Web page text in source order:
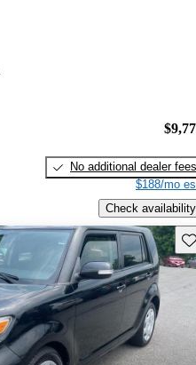
No additional dealer fees
$188/mo
Check availability